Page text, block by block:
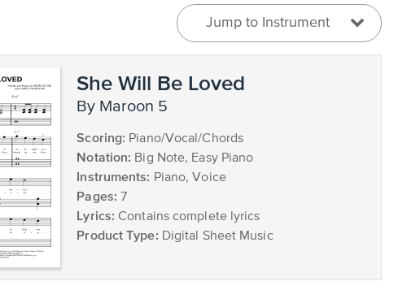
Jump to Instrument
She Will Be Loved
by Maroon 5
Scoring: Piano/Vocal/Chords
Notation: Big Note, Easy Piano
Instruments: Piano, Voice
Pages: 7
Lyrics: Contains complete lyrics
Product Type: Digital Sheet Music